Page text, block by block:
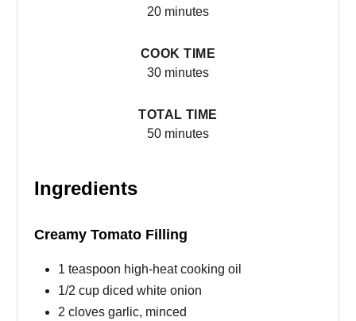
20 minutes
COOK TIME
30 minutes
TOTAL TIME
50 minutes
Ingredients
Creamy Tomato Filling
1 teaspoon high-heat cooking oil
1/2 cup diced white onion
2 cloves garlic, minced